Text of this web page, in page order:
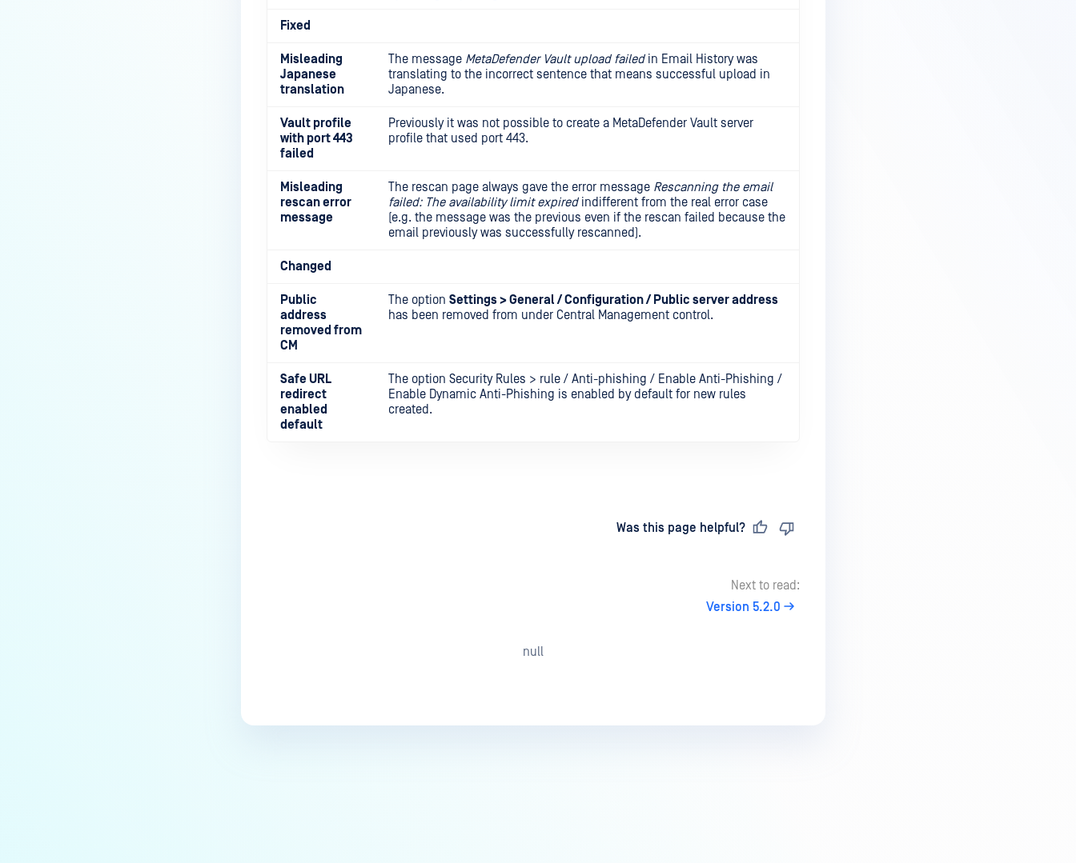
Fixed
Misleading
Japanese
translation
The message MetaDefender Vault upload failedin Email History was
translating to the incorrect sentence that means successful upload in
Japanese.
Vault profile
with port 443
failed
Previously it was not possible to create a MetaDefender Vault server
profile that used port 443.
Misleading
rescan error
message
The rescan page always gave the error message Rescanning the email
failed: The availability limit expiredindifferent from the real error case
(e.g. the message was the previous even if the rescan failed because the
email previously was successfully rescanned).
Changed
Public
address
removed from
CM
The option Settings > General / Configuration / Public server address
has been removed from under Central Management control.
Safe URL
redirect
enabled
default
The option Security Rules > rule / Anti-phishing / Enable Anti-Phishing /
Enable Dynamic Anti-Phishing is enabled by default for new rules
created.
Was this page helpful?
Next to read:
Version 5.2.0
null